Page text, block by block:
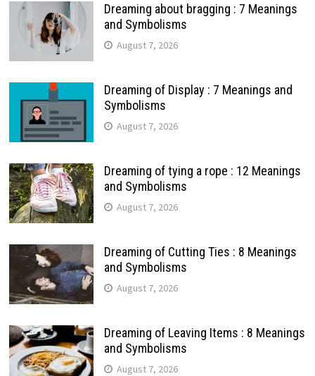
Dreaming about bragging : 7 Meanings
and Symbolisms
August 7, 2026
Dreaming of Display : 7 Meanings and
Symbolisms
August 7, 2026
Dreaming of tying a rope : 12 Meanings
and Symbolisms
August 7, 2026
Dreaming of Cutting Ties : 8 Meanings
and Symbolisms
August 7, 2026
Dreaming of Leaving Items : 8 Meanings
and Symbolisms
August 7, 2026